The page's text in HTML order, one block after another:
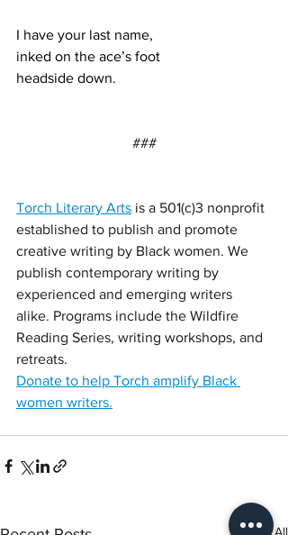
I have your last name,
inked on the ace’s foot
headside down.
###
Torch Literary Arts is a 501(c)3 nonprofit
established to publish and promote
creative writing by Black women. We
publish contemporary writing by
experienced and emerging writers
alike. Programs include the Wildfire
Reading Series, writing workshops, and
retreats.
Donate to help Torch amplify Black
women writers.
See All